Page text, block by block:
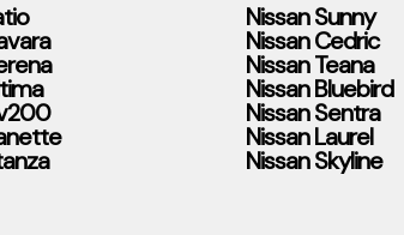
Nissan Sunny
Nissan Cedric
Nissan Teana
Nissan Bluebird
Nissan Sentra
Nissan Laurel
Nissan Skyline